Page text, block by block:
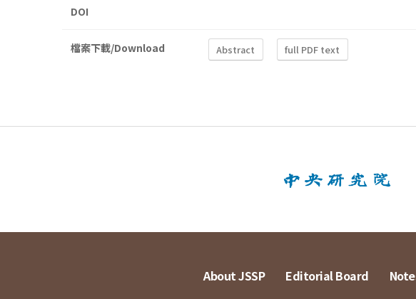
DOI
檔案下載/Download Abstract full PDF text
About JSSP Editorial Board